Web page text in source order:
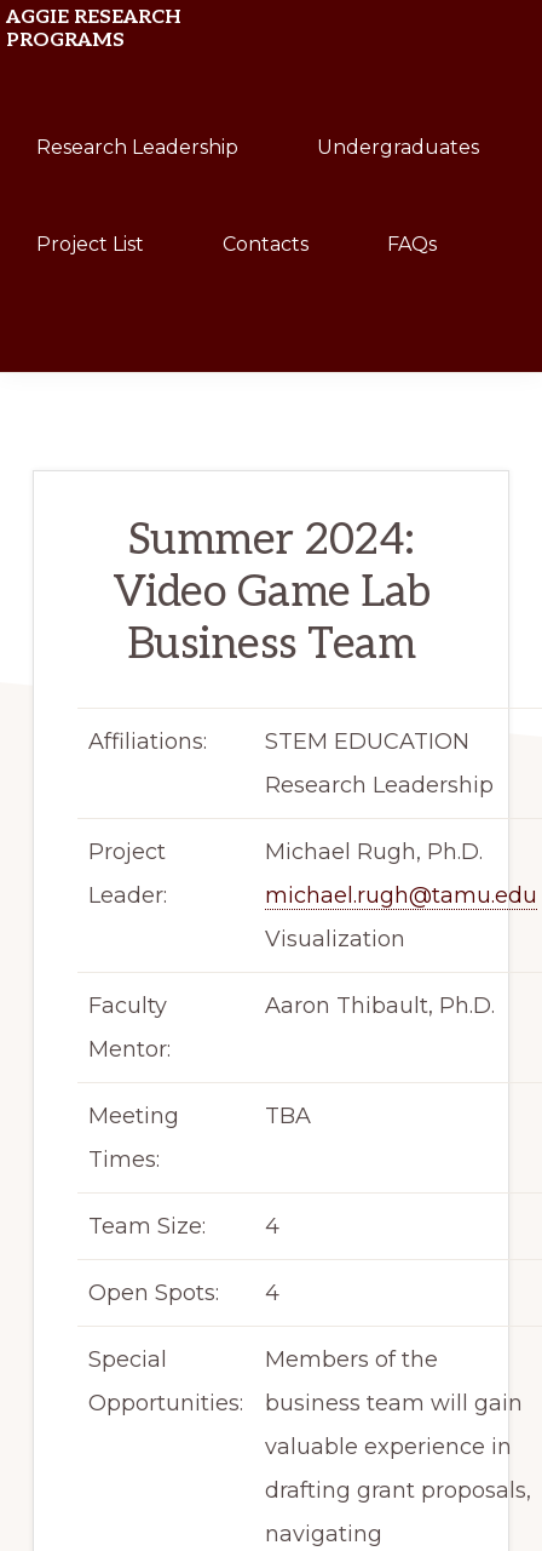
Skip
navigation
Skip
content
AGGIE RESEARCH
PROGRAMS
A&MResearch Leadership Undergraduates
Project List Contacts FAQs
Summer 2024:
Video Game Lab
Business Team
Affiliations:
STEM EDUCATION
Research Leadership
Project
Leader:
Michael Rugh, Ph.D.
michael.rugh@tamu.edu
Visualization
Faculty
Mentor:
Aaron Thibault, Ph.D.
Meeting
Times:
TBA
Team Size: 4
Open Spots: 4
Special
Opportunities:
Members of the
business team will gain
valuable experience in
drafting grant proposals,
navigating